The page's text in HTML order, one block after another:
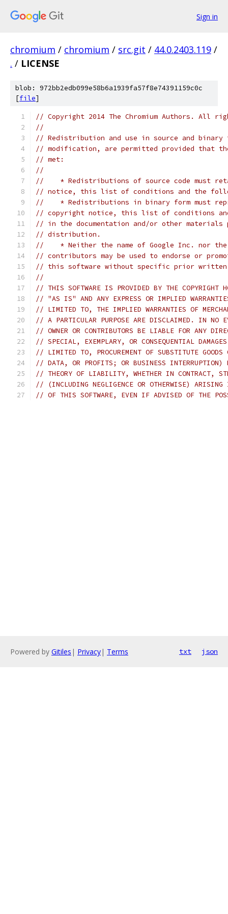
Sign in
chromium / chromium / src.git / 44.0.2403.119 /
. / LICENSE
blob: 972bb2edb099e58b6a1939fa57f8e74391159c0c
[file]
// Copyright 2014 The Chromium Authors. All
//
// Redistribution and use in source and
// modification, are permitted provided that
// met:
//
//    * Redistributions of source code must
// notice, this list of conditions and the
//    * Redistributions in binary form must
// copyright notice, this list of conditions
// in the documentation and/or other materials
// distribution.
//    * Neither the name of Google Inc. nor
// contributors may be used to endorse or
// this software without specific prior written
//
// THIS SOFTWARE IS PROVIDED BY THE COPYRIGHT
// "AS IS" AND ANY EXPRESS OR IMPLIED
// LIMITED TO, THE IMPLIED WARRANTIES OF
// A PARTICULAR PURPOSE ARE DISCLAIMED. IN NO
// OWNER OR CONTRIBUTORS BE LIABLE FOR ANY
// SPECIAL, EXEMPLARY, OR CONSEQUENTIAL
// LIMITED TO, PROCUREMENT OF SUBSTITUTE
// DATA, OR PROFITS; OR BUSINESS INTERRUPTION)
// THEORY OF LIABILITY, WHETHER IN CONTRACT,
// (INCLUDING NEGLIGENCE OR OTHERWISE) ARISING
// OF THIS SOFTWARE, EVEN IF ADVISED OF THE
Powered by Gitiles | Privacy| Terms txt json